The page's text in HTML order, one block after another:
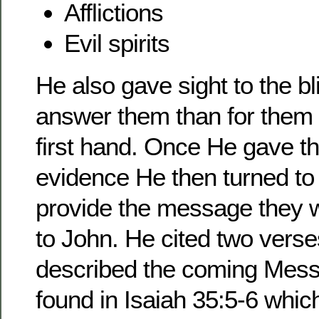
Afflictions
Evil spirits
He also gave sight to the
answer them than for
first hand. Once He gave
evidence He then turned
provide the message they
to John. He cited two
described the coming
found in Isaiah 35:5-6